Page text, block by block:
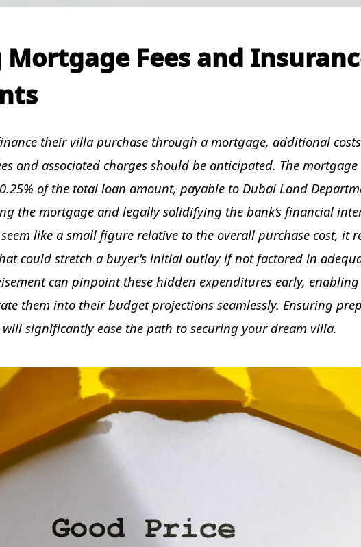
Fees and
their villa purchase through a mortgage, additional
and associated charges should be anticipated. The
of the total loan amount, payable to Dubai Land
the mortgage and legally solidifying the bank’s financial
like a small figure relative to the overall purchase cost, it
could stretch a buyer's initial outlay if not factored in
can pinpoint these hidden expenditures early,
them into their budget projections seamlessly. Ensuring
significantly ease the path to securing your dream villa.